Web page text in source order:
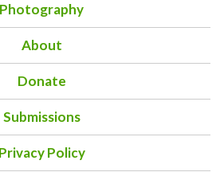
Photography
About
Donate
Submissions
Privacy Policy